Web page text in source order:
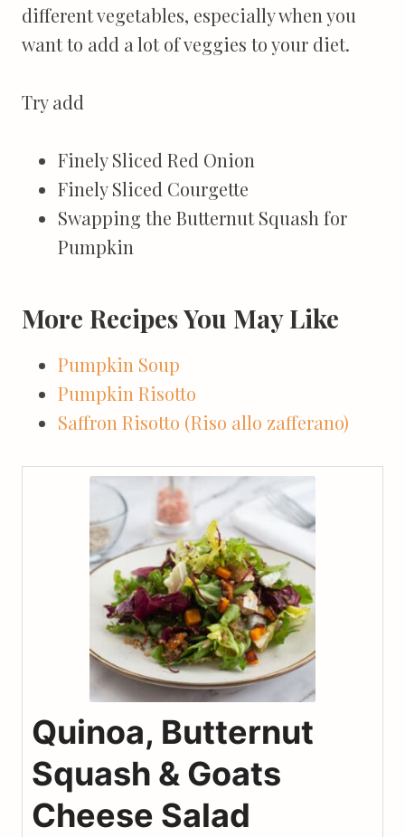
different vegetables, especially when you
want to add a lot of veggies to your diet.
Try add
Finely Sliced Red Onion
Finely Sliced Courgette
Swapping the Butternut Squash for
Pumpkin
More Recipes You May Like
Pumpkin Soup
Pumpkin Risotto
Saffron Risotto (Riso allo zafferano)
Quinoa, Butternut
Squash & Goats
Cheese Salad